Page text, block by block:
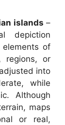
islands –
depiction
elements of
regions, or
into
while
Although
maps
or real,